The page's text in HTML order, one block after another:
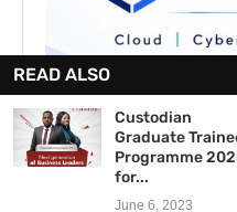
READ ALSO
Custodian
Graduate
Programme
for...
June 6, 2023